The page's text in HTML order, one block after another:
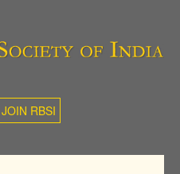
JOIN RBSI